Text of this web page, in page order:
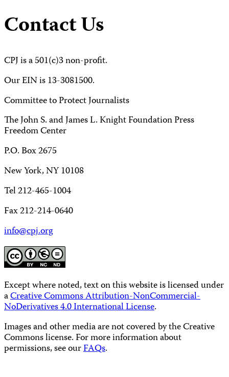
Contact Us
CPJ is a 501(c)3 non-profit.
Our EIN is 13-3081500.
Committee to Protect Journalists
The John S. and James L. Knight Foundation Press
Freedom Center
P.O. Box 2675
New York, NY 10108
Tel 212-465-1004
Fax 212-214-0640
info@cpj.org
Except where noted, text on this website is licensed under
aCreative Commons Attribution-NonCommercial-
NoDerivatives 4.0 International License.
Images and other media are not covered by the Creative
Commons license. For more information about
permissions, see ourFAQs.